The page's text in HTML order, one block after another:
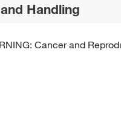
Handling
Cancer and